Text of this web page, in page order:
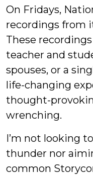
On Fridays,
recordings from
These
teacher and
spouses, or a
life-changing
thought-
wrenching.
I’m not looking
thunder nor
common